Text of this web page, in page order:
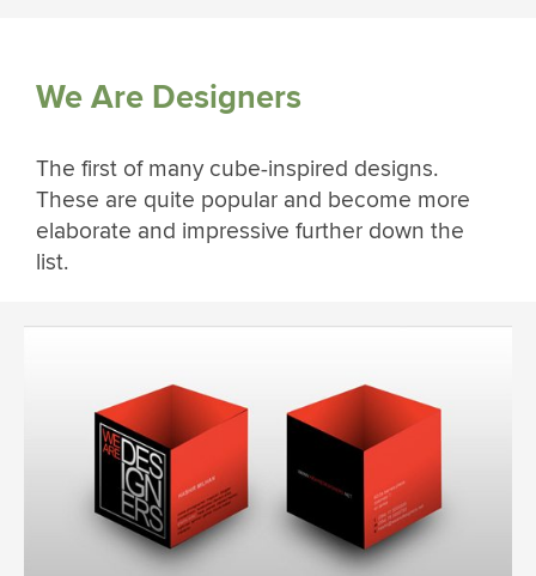
We Are Designers
The first of many cube-inspired designs.
These are quite popular and become more
elaborate and impressive further down the
list.